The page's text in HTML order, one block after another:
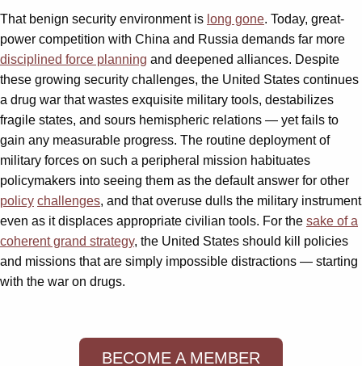
That benign security environment is long gone. Today, great-
power competition with China and Russia demands far more
disciplined force planning and deepened alliances. Despite
these growing security challenges, the United States continues
a drug war that wastes exquisite military tools, destabilizes
fragile states, and sours hemispheric relations — yet fails to
gain any measurable progress. The routine deployment of
military forces on such a peripheral mission habituates
policymakers into seeing them as the default answer for other
policy challenges, and that overuse dulls the military instrument
even as it displaces appropriate civilian tools. For the sake of a
coherent grand strategy, the United States should kill policies
and missions that are simply impossible distractions — starting
with the war on drugs.
BECOME A MEMBER